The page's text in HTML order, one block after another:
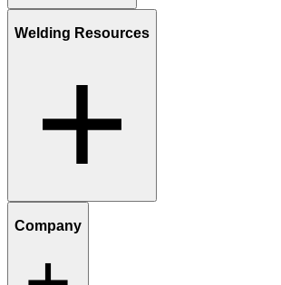
Welding Resources
Company